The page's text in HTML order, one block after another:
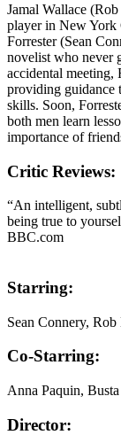
Jamal Wallace
player in New York
Forrester (Sean
novelist who never
accidental meeting,
providing guidance
skills. Soon,
both men learn
importance of
Critic Reviews:
“An intelligent,
being true to
BBC.com
Starring:
Sean Connery,
Co-Starring:
Anna Paquin,
Director: